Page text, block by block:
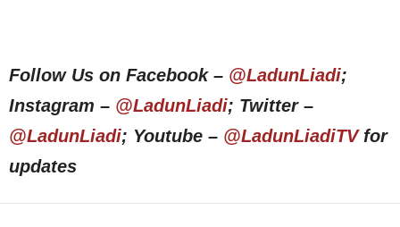
Follow Us on Facebook – @LadunLiadi;
Instagram – @LadunLiadi; Twitter –
@LadunLiadi; Youtube – @LadunLiadiTVfor
updates